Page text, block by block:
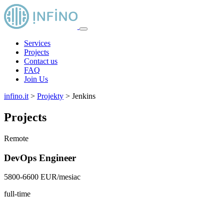
Services
Projects
Contact us
FAQ
Join Us
infino.it > Projekty > Jenkins
Projects
Remote
DevOps Engineer
5800-6600 EUR/mesiac
full-time